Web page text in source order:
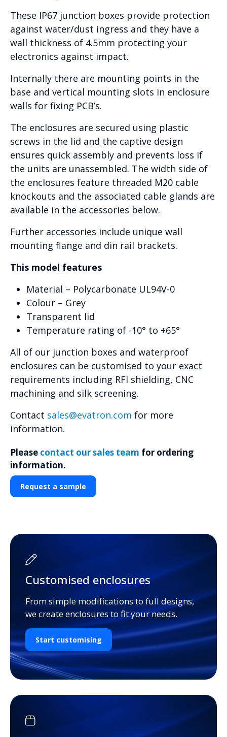
These IP67 junction boxes provide protection
against water/dust ingress and they have a
wall thickness of 4.5mm protecting your
electronics against impact.
Internally there are mounting points in the
base and vertical mounting slots in enclosure
walls for fixing PCB’s.
The enclosures are secured using plastic
screws in the lid and the captive design
ensures quick assembly and prevents loss if
the units are unassembled. The width side of
the enclosures feature threaded M20 cable
knockouts and the associated cable glands are
available in the accessories below.
Further accessories include unique wall
mounting flange and din rail brackets.
This model features
Material – Polycarbonate UL94V-0
Colour – Grey
Transparent lid
Temperature rating of -10° to +65°
All of our junction boxes and waterproof
enclosures can be customised to your exact
requirements including RFI shielding, CNC
machining and silk screening.
Contact sales@evatron.com for more
information.
Please contact our sales team for ordering
information.
Request a sample
Customised enclosures
From simple modifications to full designs,
we create enclosures to fit your needs.
Start customising